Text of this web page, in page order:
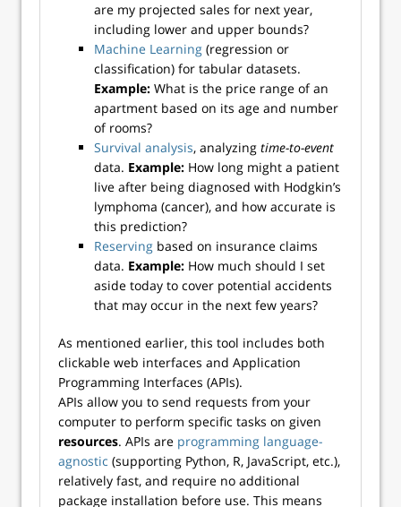
are my projected sales for next year,
including lower and upper bounds?
Machine Learning (regression or
classification) for tabular datasets.
Example: What is the price range of an
apartment based on its age and number
of rooms?
Survival analysis, analyzing time-to-event
data. Example: How long might a patient
live after being diagnosed with Hodgkin’s
lymphoma (cancer), and how accurate is
this prediction?
Reserving based on insurance claims
data. Example: How much should I set
aside today to cover potential accidents
that may occur in the next few years?
As mentioned earlier, this tool includes both
clickable web interfaces and Application
Programming Interfaces (APIs).
APIs allow you to send requests from your
computer to perform specific tasks on given
resources. APIs are programming language-
agnostic (supporting Python, R, JavaScript, etc.),
relatively fast, and require no additional
package installation before use. This means